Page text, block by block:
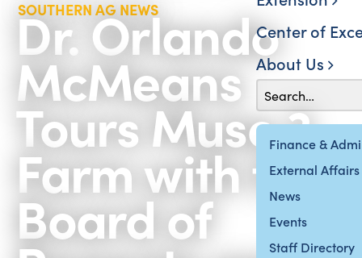
Finance &
External Affairs
News
Events
Staff Directory
Center of
About Us
SOUTHERN AG NEWS
Dr. Orlando
McMeans
Tours Muse 3
Farm with the
Board of